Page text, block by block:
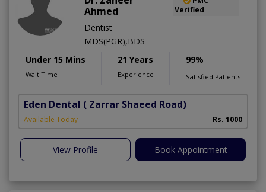
Ahmed
Verified
Dentist
MDS(PGR),BDS
Under 15 Mins
Wait Time
21 Years
Experience
99%
Satisfied Patients
Eden Dental ( Zarrar Shaeed Road)
Available Today Rs. 1000
View Profile Book Appointment